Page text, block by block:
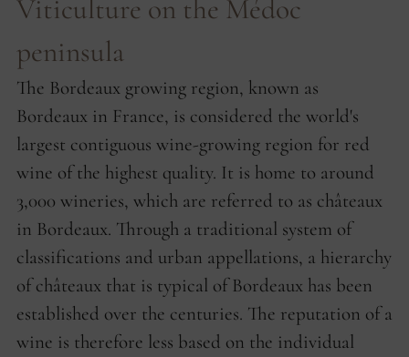
Viticulture on the Médoc
peninsula
The Bordeaux growing region, known as
Bordeaux in France, is considered the world's
largest contiguous wine-growing region for red
wine of the highest quality. It is home to around
3,000 wineries, which are referred to as châteaux
in Bordeaux. Through a traditional system of
classifications and urban appellations, a hierarchy
of châteaux that is typical of Bordeaux has been
established over the centuries. The reputation of a
wine is therefore less based on the individual